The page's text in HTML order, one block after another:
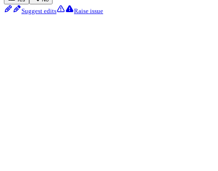
Suggest edits Raise issue